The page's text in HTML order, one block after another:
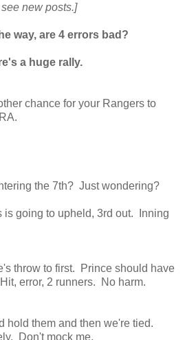
new posts.]
way, are 4 errors bad?
a huge rally.
chance for your Rangers to
the 7th? Just wondering?
is going to upheld, 3rd out. Inning
throw to first. Prince should have
error, 2 runners. No harm.
hold them and then we're tied.
Don't mock me.